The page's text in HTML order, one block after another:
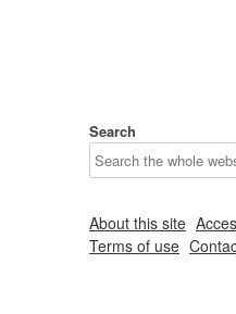
Search
About this site
Terms of use